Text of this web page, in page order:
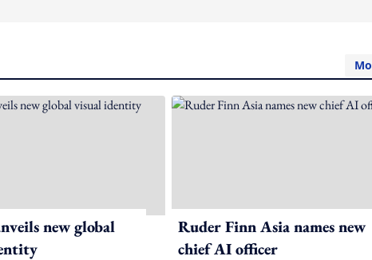
new global
Ruder Finn Asia names new
chief AI officer